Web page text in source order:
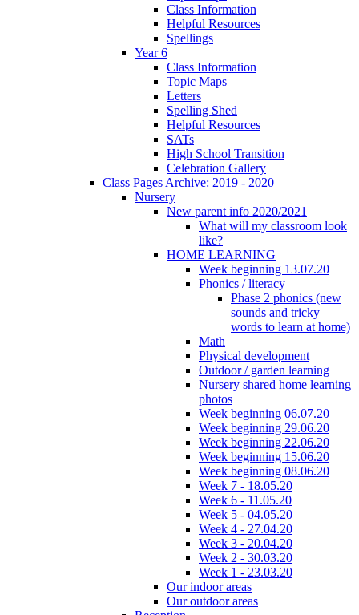
Class Information
Helpful Resources
Spellings
Year 6
Class Information
Topic Maps
Letters
Spelling Shed
Helpful Resources
SATs
High School Transition
Celebration Gallery
Class Pages Archive: 2019 - 2020
Nursery
New parent info 2020/2021
What will my classroom look
like?
HOME LEARNING
Week beginning 13.07.20
Phonics / literacy
Phase 2 phonics (new
sounds and tricky
words to learn at home)
Math
Physical development
Outdoor / garden learning
Nursery shared home learning
photos
Week beginning 06.07.20
Week beginning 29.06.20
Week beginning 22.06.20
Week beginning 15.06.20
Week beginning 08.06.20
Week 7 - 18.05.20
Week 6 - 11.05.20
Week 5 - 04.05.20
Week 4 - 27.04.20
Week 3 - 20.04.20
Week 2 - 30.03.20
Week 1 - 23.03.20
Our indoor areas
Our outdoor areas